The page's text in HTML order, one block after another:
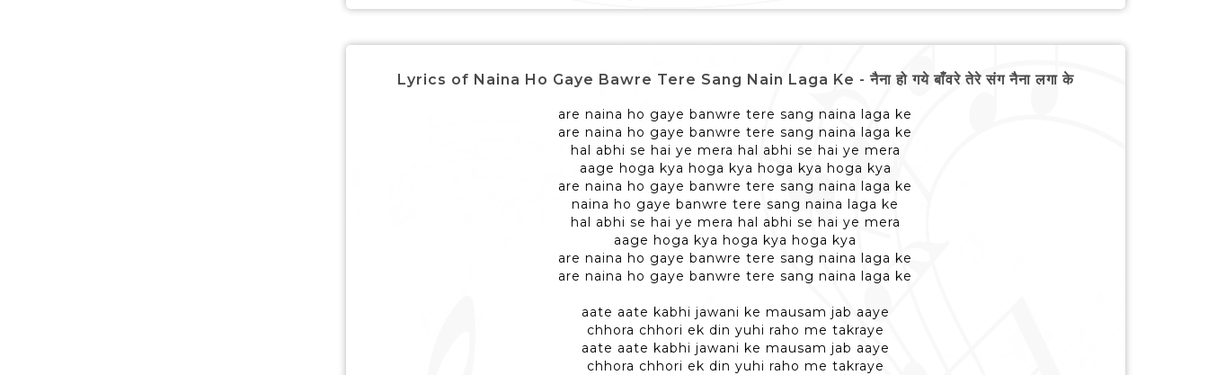
Lyrics of Naina Ho Gaye Bawre Tere Sang Nain Laga Ke - नैना हो गये बाँवरे तेरे संग नैना लगा के
are naina ho gaye banwre tere sang naina laga ke
are naina ho gaye banwre tere sang naina laga ke
hal abhi se hai ye mera hal abhi se hai ye mera
aage hoga kya hoga kya hoga kya hoga kya
are naina ho gaye banwre tere sang naina laga ke
naina ho gaye banwre tere sang naina laga ke
hal abhi se hai ye mera hal abhi se hai ye mera
aage hoga kya hoga kya hoga kya
are naina ho gaye banwre tere sang naina laga ke
are naina ho gaye banwre tere sang naina laga ke
aate aate kabhi jawani ke mausam jab aaye
chhora chhori ek din yuhi raho me takraye
aate aate kabhi jawani ke mausam jab aaye
chhora chhori ek din yuhi raho me takraye